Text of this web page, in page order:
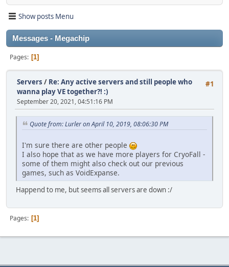
Show posts Menu
Messages - Megachip
Pages 1
#1
Servers / Re: Any active servers and still people who
wanna play VE together?! :)
September 20, 2021, 04:51:16 PM
Quote from: Lurler on April 10, 2019, 08:06:30 PM
I'm sure there are other people
I also hope that as we have more players for CryoFall -
some of them might also check out our previous
games, such as VoidExpanse.
Happend to me, but seems all servers are down :/
Pages 1